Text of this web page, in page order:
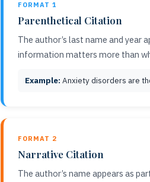
FORMAT 1
Parenthetical Citation
The author’s last name and year
information matters more than
Example: Anxiety disorders are
FORMAT 2
Narrative Citation
The author’s name appears as